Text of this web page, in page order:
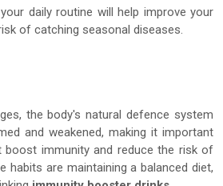
daily routine will help improve your
of catching seasonal diseases.
the body's natural defence system
and weakened, making it important
immunity and reduce the risk of
habits are maintaining a balanced diet,